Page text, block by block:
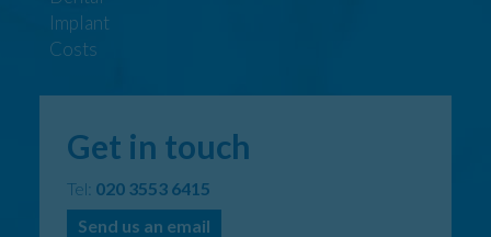
Implant
Costs
Get in touch
Tel: 020 3553 6415
Send us an email